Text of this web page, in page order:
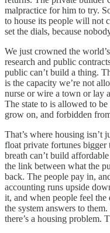
malpractice for him to try.
to house its people will not
set the dials, because
We just crowned the
research and public
public can’t build a thing.
is the capacity we’re not
nurse or wire a town or lay
The state to is allowed to
grow on, and forbidden
That’s where housing isn’t
float private fortunes bigger
breath can’t build
the link between what the
back. The people pay in,
accounting runs upside
it, and when people feel
the system answers to
there’s a housing problem.